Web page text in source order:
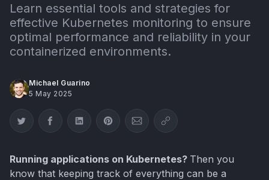
Learn essential tools and strategies for
effective Kubernetes monitoring to ensure
optimal performance and reliability in your
containerized environments.
Michael Guarino
5 May 2025
Share on Twitter
Share on Facebook
Share on LinkedIn
Share on Pinterest
Share via Email
Copy link
Running applications on Kubernetes? Then you
know that keeping track of everything can be a